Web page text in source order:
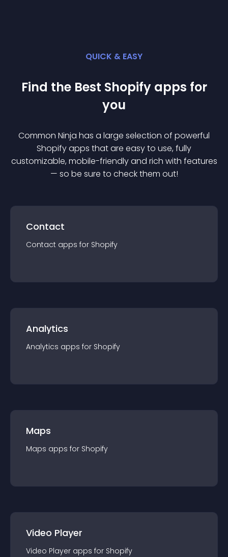
QUICK & EASY
Find the Best Shopify apps for
you
Common Ninja has a large selection of powerful
Shopifyapps that are easy to use, fully
customizable, mobile-friendly and rich with features
— so be sure to check them out!
Contact
Contact apps for Shopify
Analytics
Analytics apps for Shopify
Maps
Maps apps for Shopify
Video Player
Video Player apps for Shopify